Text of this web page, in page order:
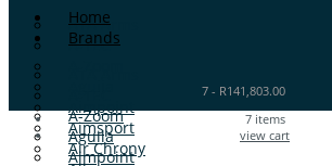
ATA Arms
A-TEC
Aimpoint
Aimsport
Air Chrony
Home
Brands
A-Zoom
Aguila
Aimpoint
7- R141,803.00
7items
view cart